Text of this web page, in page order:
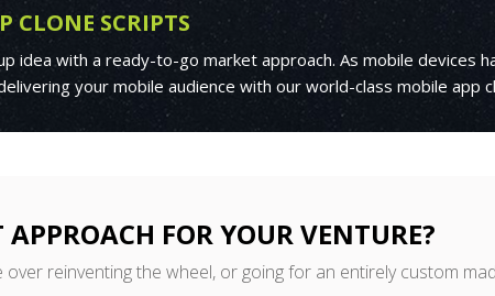
CLONE SCRIPTS
idea with a ready-to-go market approach. As mobile devices
your mobile audience with our world-class mobile app
FOR YOUR VENTURE?
reinventing the wheel, or going for an entirely custom